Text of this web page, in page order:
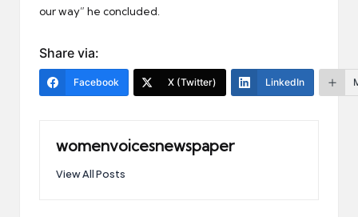
our way” he concluded.
Share via:
Facebook X (Twitter) LinkedIn
womenvoicesnewspaper
View All Posts